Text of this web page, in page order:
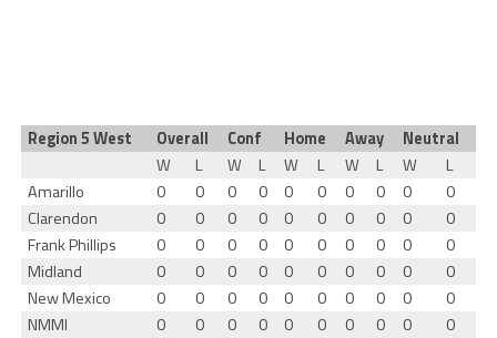
Region 5 West Overall Conf Home Away
Neutral
W
L W L W L W L W
L
Amarillo
0 0 0 0 0 0 0 0 0
0
Clarendon
0 0 0 0 0 0 0 0 0
0
Frank Phillips
0 0 0 0 0 0 0 0 0
0
Midland
0 0 0 0 0 0 0 0 0
0
New Mexico
0 0 0 0 0 0 0 0 0
0
NMMI
0 0 0 0 0 0 0 0 0
0